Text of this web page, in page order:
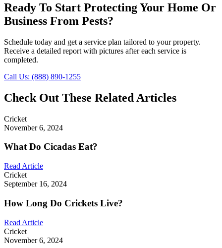
Ready To Start Protecting Your Home Or
Business From Pests?
Schedule today and get a service plan tailored to your property.
Receive a detailed report with pictures after each service is
completed.
Call Us: (888) 890-1255
Check Out These Related Articles
Cricket
November 6, 2024
What Do Cicadas Eat?
Read Article
Cricket
September 16, 2024
How Long Do Crickets Live?
Read Article
Cricket
November 6, 2024